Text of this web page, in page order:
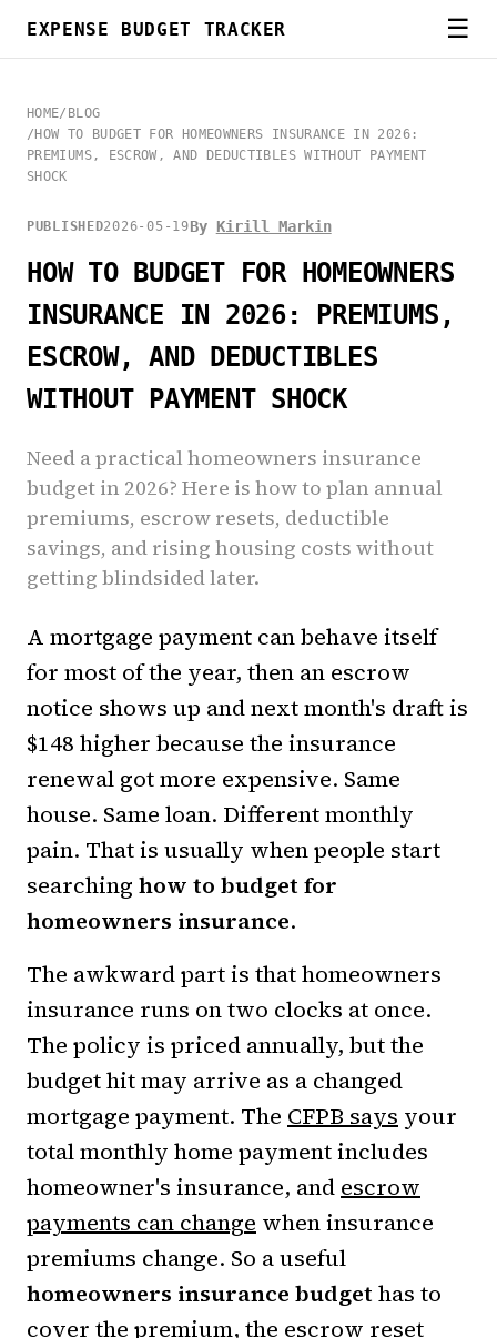
EXPENSE BUDGET TRACKER ☰
HOME/ BLOG
/ HOW TO BUDGET FOR HOMEOWNERS INSURANCE IN 2026:
PREMIUMS, ESCROW, AND DEDUCTIBLES WITHOUT PAYMENT
SHOCK
PUBLISHED2026-05-19By Kirill Markin
HOW TO BUDGET FOR HOMEOWNERS
INSURANCE IN 2026: PREMIUMS,
ESCROW, AND DEDUCTIBLES
WITHOUT PAYMENT SHOCK
Need a practical homeowners insurance
budget in 2026? Here is how to plan annual
premiums, escrow resets, deductible
savings, and rising housing costs without
getting blindsided later.
A mortgage payment can behave itself
for most of the year, then an escrow
notice shows up and next month's draft is
$148 higher because the insurance
renewal got more expensive. Same
house. Same loan. Different monthly
pain. That is usually when people start
searching how to budget for
homeowners insurance.
The awkward part is that homeowners
insurance runs on two clocks at once.
The policy is priced annually, but the
budget hit may arrive as a changed
mortgage payment. The CFPB says your
total monthly home payment includes
homeowner's insurance, and escrow
payments can change when insurance
premiums change. So a useful
homeowners insurance budget has to
cover the premium, the escrow reset